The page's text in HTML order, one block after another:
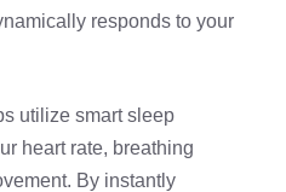
responds to your
utilize smart sleep
heart rate, breathing
By instantly